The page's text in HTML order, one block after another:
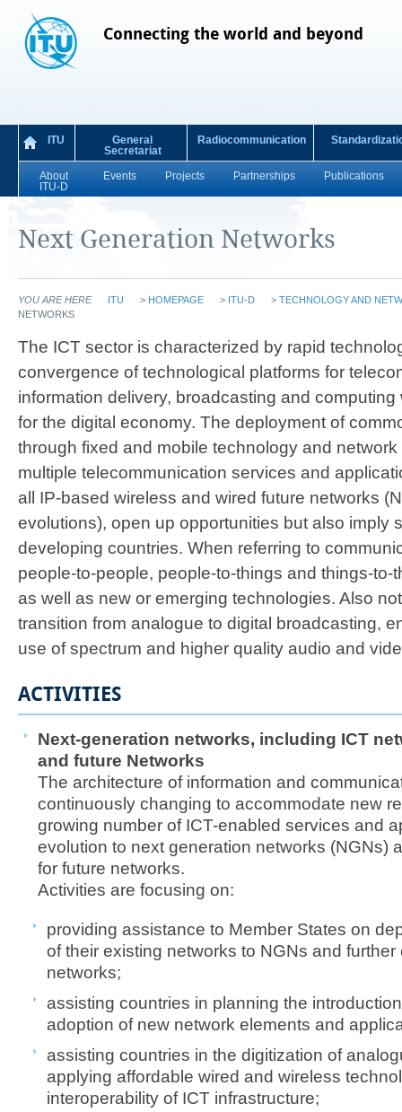
Connecting the world and beyond
ITU
General
Secretariat
Radiocommunication
About
ITU-D
Events Projects Partnerships Publications
Next Generation Networks
YOU ARE HERE ITU > HOMEPAGE > ITU-D > TECHNOLOGY AND
NETWORKS
​​​​​​​The ICT sector is chara​cterized by rapid
convergence of technological platforms for
information delivery, broadcasting and
for the digital economy. The deployment of
through fixed and mobile technology and
multiple telecommunication services and
all IP-based wireless and wired future networks
evolutions), open up opportunities but also imply
developing countries. When referring to
people-to-people, people-to-things and things-to-
as well as new or emerging technologies. Also
transition from analogue to digital broadcasting,
use of spectrum and higher quality audio and
ACTIVITIES
Next-generation networks, including ICT
and future Networks
The architecture of information and
continuously changing to accommodate new
growing number of ICT-enabled services and
evolution to next generation networks (NGNs)
for future networks.​
Activities are focusing on:
​providing assistance to Member States on
of their existing networks to NGNs and
networks;
assisting countries in planning the
adoption of new network elements and
assisting countries in the digitization of
applying affordable wired and wireless
interoperability of ICT infrastructure;